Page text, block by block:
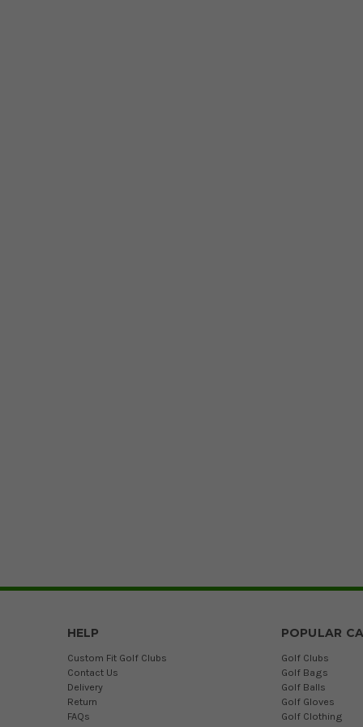
HELP
Custom Fit Golf Clubs
Contact Us
Delivery
Return
FAQs
POPULAR
Golf Clubs
Golf Bags
Golf Balls
Golf Gloves
Golf Clothing